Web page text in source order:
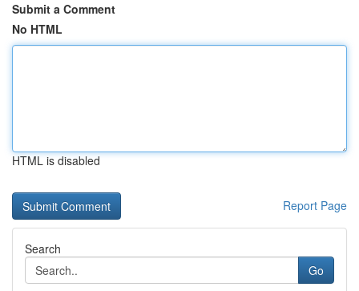
Submit a Comment
No HTML
HTML is disabled
Report Page
Search
Go